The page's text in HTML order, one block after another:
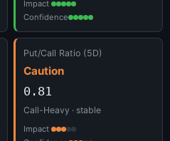
Impact
Confidence
Put/Call Ratio (5D)
Caution
0.81
Call-Heavy · stable
Impact